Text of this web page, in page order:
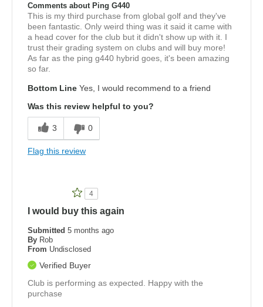
Comments about Ping G440
This is my third purchase from global golf and they've
been fantastic. Only weird thing was it said it came with
a head cover for the club but it didn't show up with it. I
trust their grading system on clubs and will buy more!
As far as the ping g440 hybrid goes, it's been amazing
so far.
Bottom Line Yes, I would recommend to a friend
Was this review helpful to you?
3 0
Flag this review
4
I would buy this again
Submitted 5 months ago
By Rob
From Undisclosed
Verified Buyer
Club is performing as expected. Happy with the
purchase